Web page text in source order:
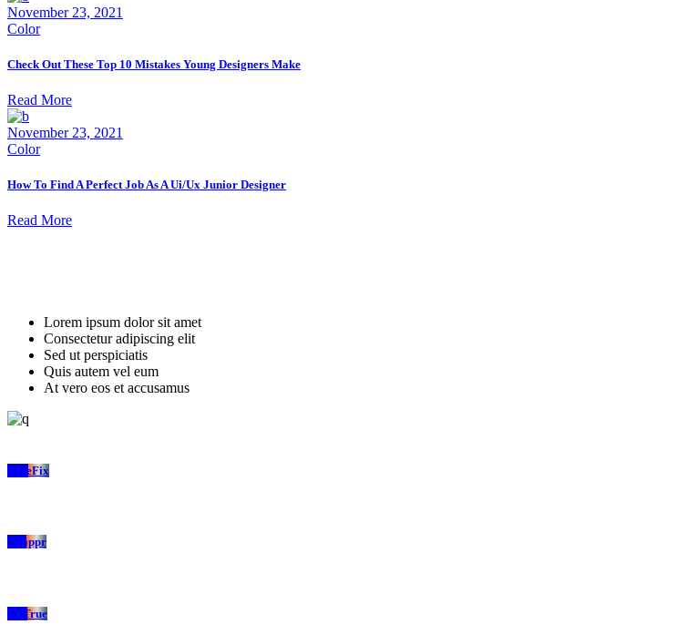
November 23, 2021
Color
Check Out These Top 10 Mistakes Young Designers Make
Read More
November 23, 2021
Color
How To Find A Perfect Job As A Ui/Ux Junior Designer
Read More
Lorem ipsum dolor sit amet
Consectetur adipiscing elit
Sed ut perspiciatis
Quis autem vel eum
At vero eos et accusamus
TrueFix
Swappr
SelTrue